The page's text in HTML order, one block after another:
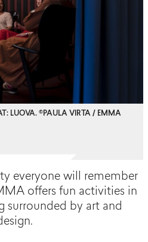
LUOVA. ©PAULA VIRTA / EMMA
everyone will remember
offers fun activities in
surrounded by art and